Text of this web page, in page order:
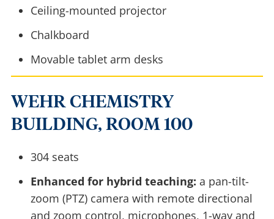
Ceiling-mounted projector
Chalkboard
Movable tablet arm desks
WEHR CHEMISTRY
BUILDING, ROOM 100
304 seats
Enhanced for hybrid teaching: a pan-tilt-
zoom (PTZ) camera with remote directional
and zoom control, microphones, 1-way and